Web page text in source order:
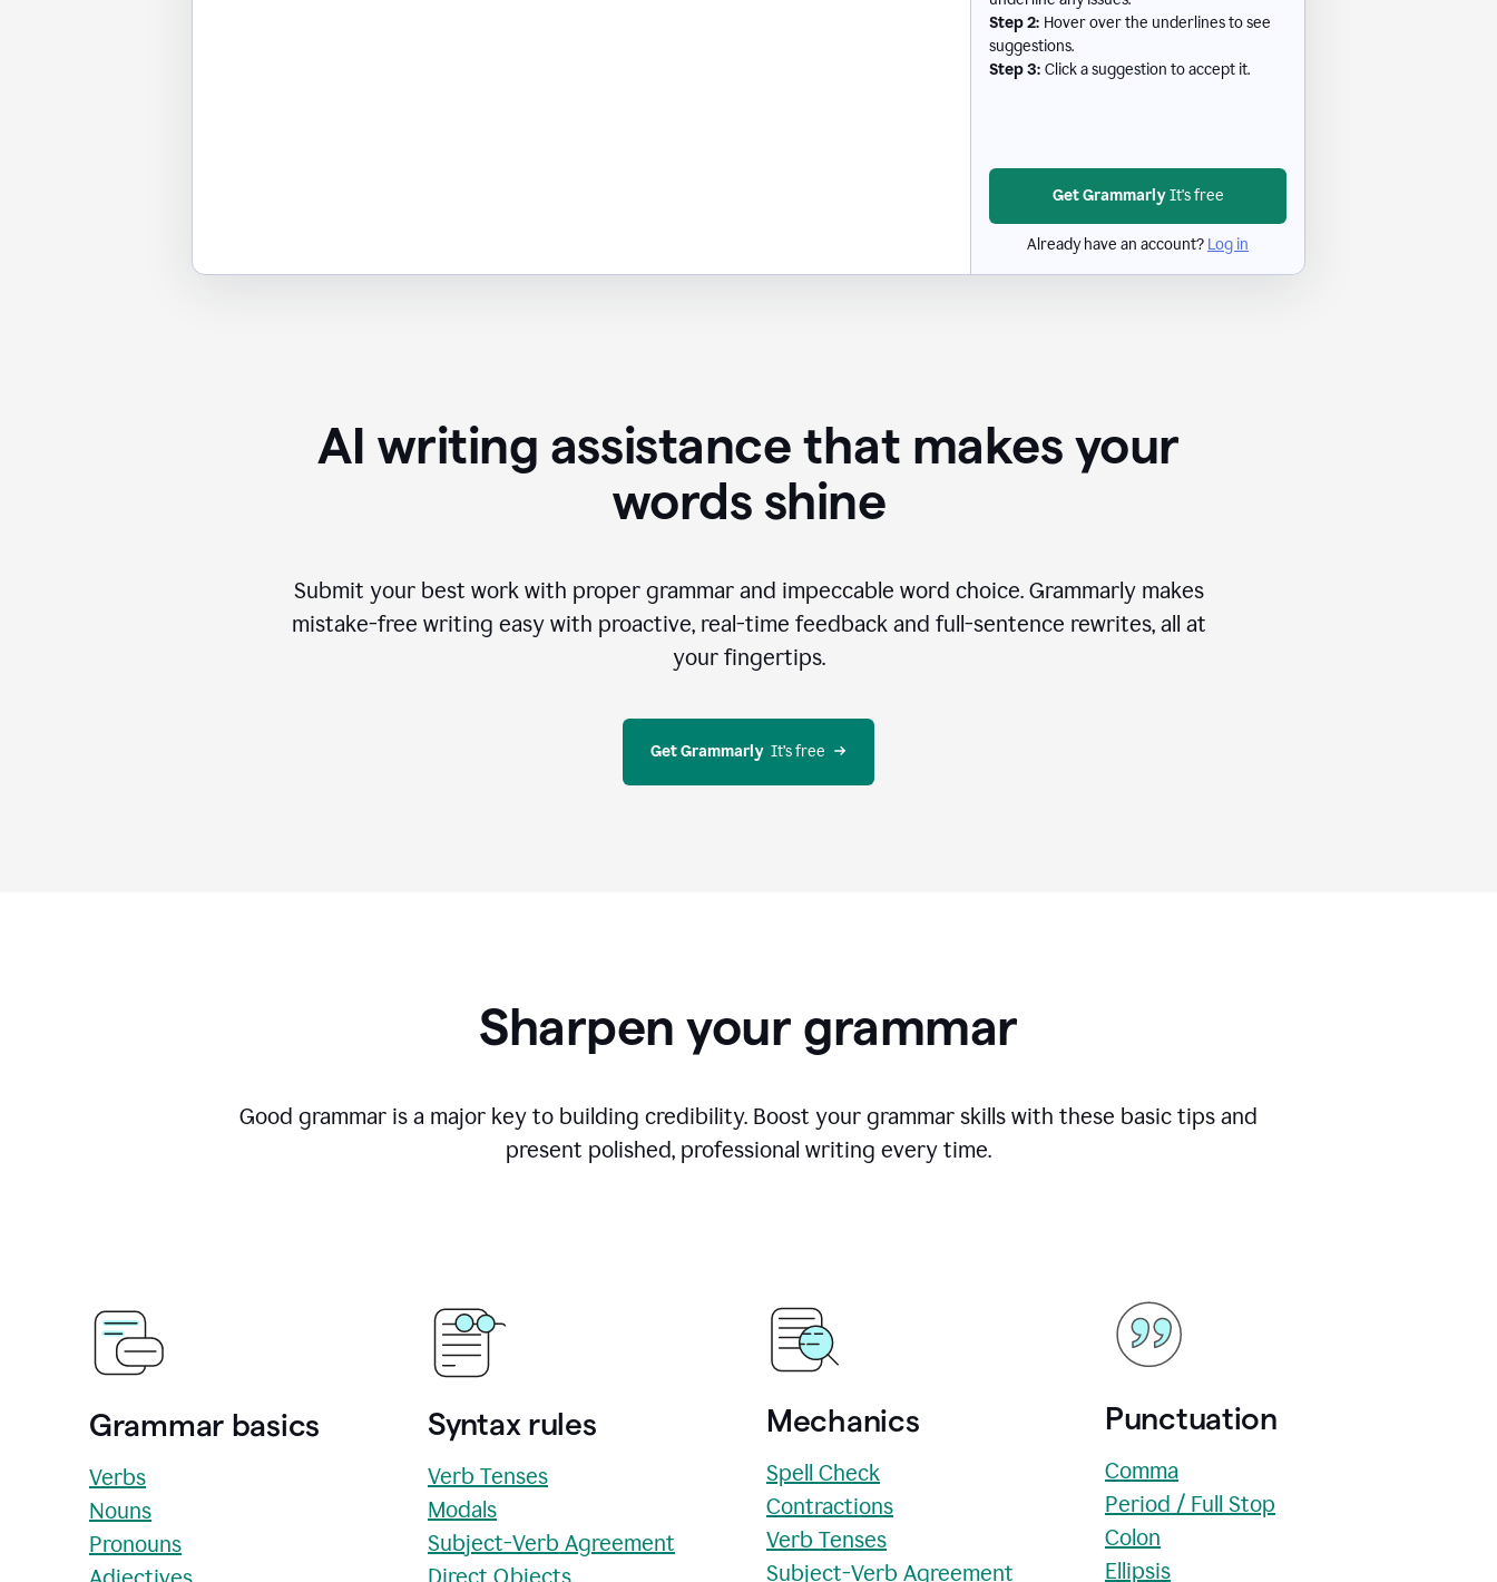
Step 2: Hover over the underlines to see
suggestions.
Step 3: Click a suggestion to accept it.
Get GrammarlyIt's free
Already have an account? Log in
AI writing assistance that makes your
words shine
Submit your best work with proper grammar and impeccable word choice. Grammarly makes
mistake-free writing easy with proactive, real-time feedback and full-sentence rewrites, all at
your fingertips.
Get Grammarly
  It’s free
Sharpen your grammar
Good grammar is a major key to building credibility. Boost your grammar skills with these basic tips and
present polished, professional writing every time.
Grammar basics
Verbs
Nouns
Pronouns
Syntax rules
Verb Tenses
Modals
Subject-Verb Agreement
Direct Objects
Mechanics
Spell Check
Contractions
Verb Tenses
Subject-Verb Agreement
Punctuation
Comma
Period / Full Stop
Colon
Ellipsis